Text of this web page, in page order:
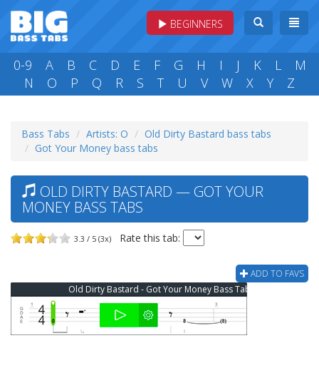
BEGINNERS
0-9 A B C D E F G H I J K L
M
N
O P Q R S T U V W X Y Z
Bass Tabs Artists: O
Old Dirty Bastard bass tabs
Got Your Money bass tabs
OLD DIRTY BASTARD — GOT YOUR
MONEY BASS TABS
3.3 / 5 (3x) Rate this tab:
ADD TO FAVS
Old Dirty Bastard - Got Your Money Bass Tab